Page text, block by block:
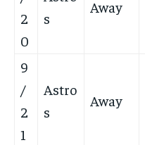
2
0
s
Away
9
/
2
1
Astro
s
Away